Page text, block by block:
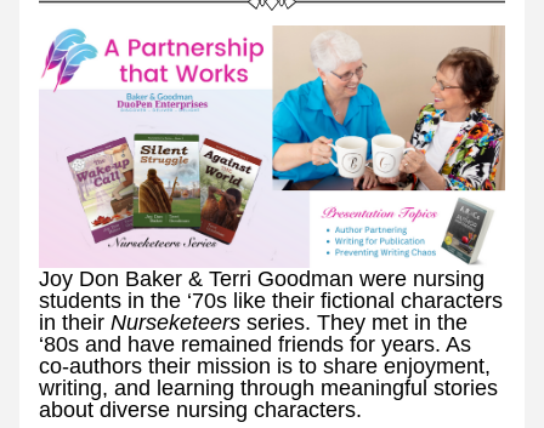
Joy Don Baker & Terri Goodman were nursing
students in the ‘70s like their fictional characters
in their Nurseketeers series. They met in the
‘80s and have remained friends for years. As
co-authors their mission is to share enjoyment,
writing, and learning through meaningful stories
about diverse nursing characters.